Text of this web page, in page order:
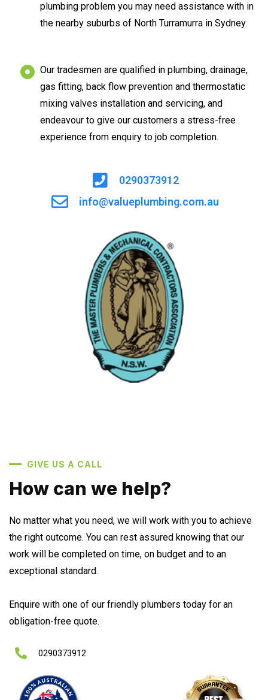
plumbing problem you may need assistance with in
the nearby suburbs of North Turramurra in Sydney.
Our tradesmen are qualified in plumbing, drainage,
gas fitting, back flow prevention and thermostatic
mixing valves installation and servicing, and
endeavour to give our customers a stress-free
experience from enquiry to job completion.
0290373912
info@valueplumbing.com.au
GIVE US A CALL
How can we help?
No matter what you need, we will work with you to achieve
the right outcome. You can rest assured knowing that our
work will be completed on time, on budget and to an
exceptional standard.
Enquire with one of our friendly plumbers today for an
obligation-free quote.
0290373912